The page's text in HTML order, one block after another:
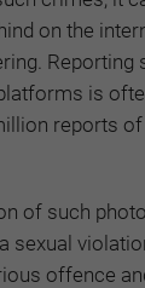
on the
is
reports
of such
sexual
offence